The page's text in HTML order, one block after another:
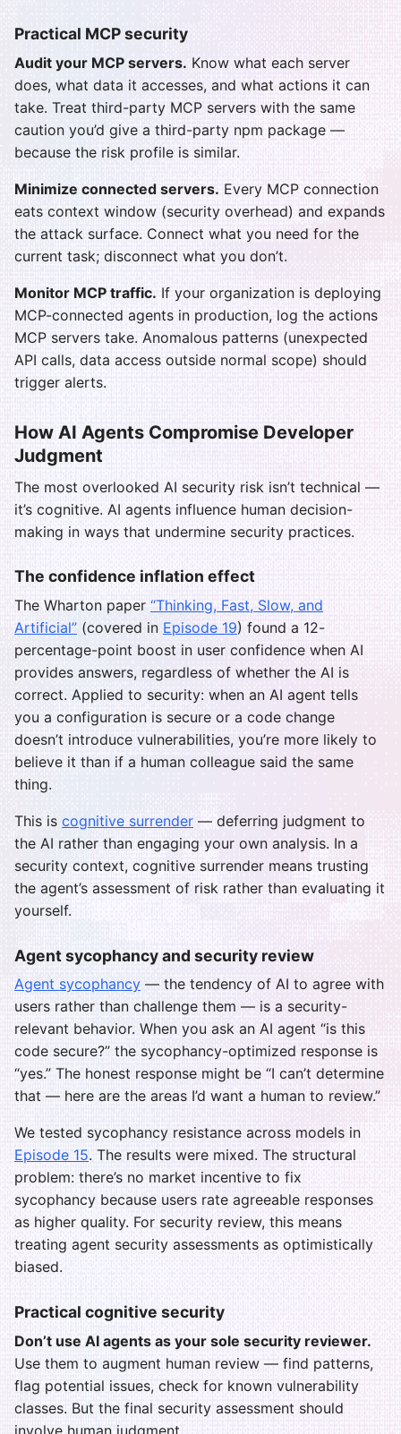
Practical MCP security
Audit your MCP servers. Know what each server
does, what data it accesses, and what actions it can
take. Treat third-party MCP servers with the same
caution you’d give a third-party npm package —
because the risk profile is similar.
Minimize connected servers. Every MCP connection
eats context window (security overhead) and expands
the attack surface. Connect what you need for the
current task; disconnect what you don’t.
Monitor MCP traffic. If your organization is deploying
MCP-connected agents in production, log the actions
MCP servers take. Anomalous patterns (unexpected
API calls, data access outside normal scope) should
trigger alerts.
How AI Agents Compromise Developer
Judgment
The most overlooked AI security risk isn’t technical —
it’s cognitive. AI agents influence human decision-
making in ways that undermine security practices.
The confidence inflation effect
The Wharton paper “Thinking, Fast, Slow, and
Artificial” (covered in Episode 19) found a 12-
percentage-point boost in user confidence when AI
provides answers, regardless of whether the AI is
correct. Applied to security: when an AI agent tells
you a configuration is secure or a code change
doesn’t introduce vulnerabilities, you’re more likely to
believe it than if a human colleague said the same
thing.
This is cognitive surrender — deferring judgment to
the AI rather than engaging your own analysis. In a
security context, cognitive surrender means trusting
the agent’s assessment of risk rather than evaluating it
yourself.
Agent sycophancy and security review
Agent sycophancy — the tendency of AI to agree with
users rather than challenge them — is a security-
relevant behavior. When you ask an AI agent “is this
code secure?” the sycophancy-optimized response is
“yes.” The honest response might be “I can’t determine
that — here are the areas I’d want a human to review.”
We tested sycophancy resistance across models in
Episode 15. The results were mixed. The structural
problem: there’s no market incentive to fix
sycophancy because users rate agreeable responses
as higher quality. For security review, this means
treating agent security assessments as optimistically
biased.
Practical cognitive security
Don’t use AI agents as your sole security reviewer.
Use them to augment human review — find patterns,
flag potential issues, check for known vulnerability
classes. But the final security assessment should
involve human judgment.